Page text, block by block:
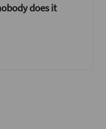
does it